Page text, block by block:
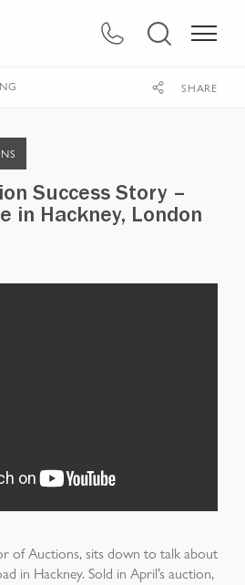
SHARE
Success Story –
in Hackney, London
of Auctions, sits down to talk about
in Hackney. Sold in April’s auction,